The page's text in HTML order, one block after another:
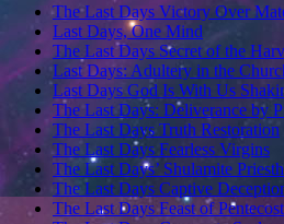
The Last Days Victory Over
Last Days, One Mind
The Last Days Secret of the
Last Days: Adultery in the
Last Days God Is With Us
The Last Days: Deliverance by
The Last Days Truth Restoration
The Last Days Fearless Virgins
The Last Days’ Shulamite
The Last Days Captive
The Last Days Feast of Pentecost